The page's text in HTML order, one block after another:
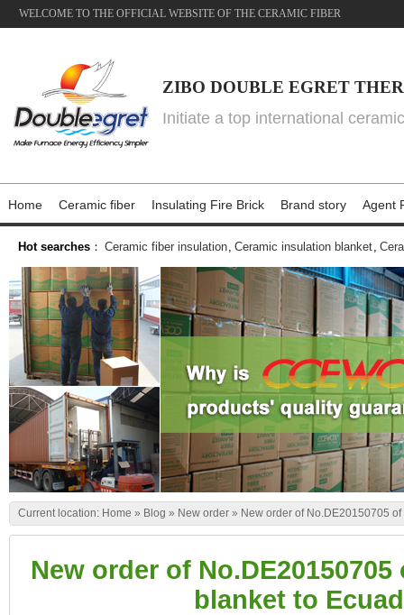
WELCOME TO THE OFFICIAL WEBSITE OF THE CERAMIC FIBER
ZIBO DOUBLE EGRET
Initiate a top international
Home Ceramic fiber Insulating Fire Brick Brand story Agent
Hot searches ： Ceramic fiber insulation, Ceramic insulation blanket,
Current location: Home » Blog » New order » New order of No.DE20150705
New order of
blanket to